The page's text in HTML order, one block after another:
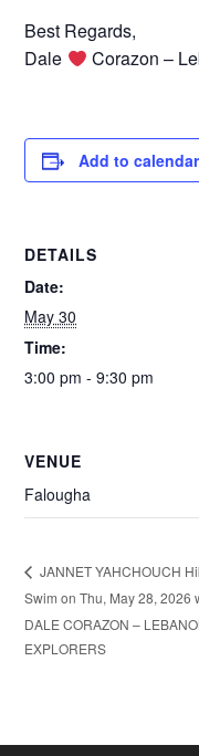
Best Regards,
Dale
Corazon –
Add to calendar
DETAILS
Date:
May 30
Time:
3:00 pm - 9:30 pm
VENUE
Falougha
JANNET YAHCHOUCH
Swim on Thu, May 28, 2026
DALE CORAZON –
EXPLORERS